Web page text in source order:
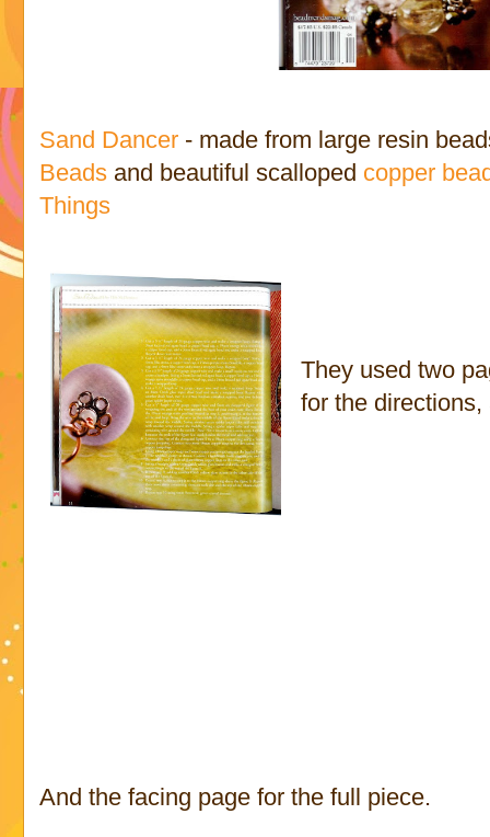
Sand Dancer - made from large resin
Beads and beautiful scalloped copper
Things
They used two
for the
And the facing page for the full piece.